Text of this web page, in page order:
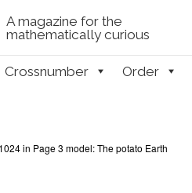
A magazine for the
mathematically curious
Crossnumber Order
in Page 3 model: The potato Earth